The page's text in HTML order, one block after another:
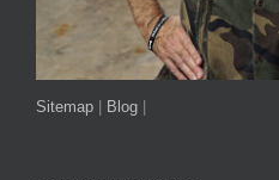
Sitemap Blog